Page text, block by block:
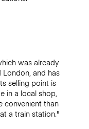
was already
and has
selling point is
in a local shop,
convenient than
a train station."